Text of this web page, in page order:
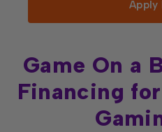
Apply
Game On a
Financing